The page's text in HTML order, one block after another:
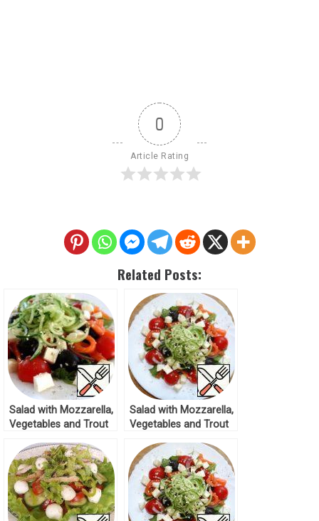
0
Article Rating
Related Posts:
Salad with Mozzarella,
Vegetables and Trout
Salad with Mozzarella,
Vegetables and Trout